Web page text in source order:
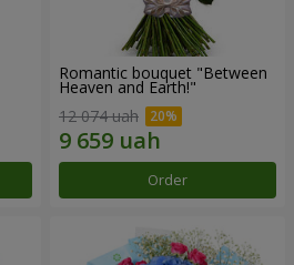
Romantic bouquet "Between
Heaven and Earth!"
12 074 uah
Order